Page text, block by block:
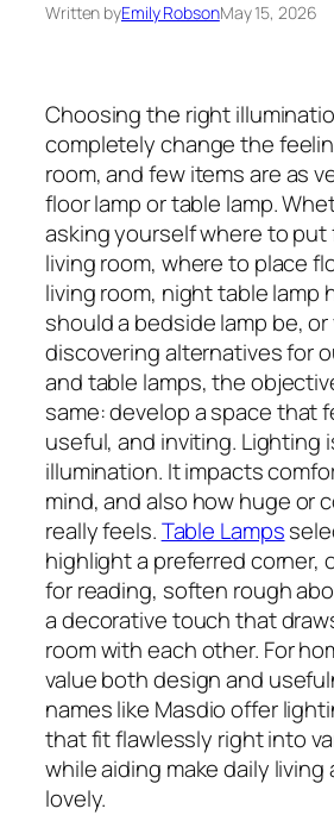
Written byEmily RobsonMay 15, 2026
Choosing the right
completely change the
room, and few items are as
floor lamp or table lamp.
asking yourself where to put
living room, where to place
living room, night table lamp
should a bedside lamp be,
discovering alternatives for
and table lamps, the
same: develop a space that
useful, and inviting. Lighting
illumination. It impacts
mind, and also how huge or
really feels.Table Lamps
highlight a preferred corner,
for reading, soften rough
a decorative touch that
room with each other. For
value both design and
names like Masdio offer
that fit flawlessly right into
while aiding make daily living
lovely.